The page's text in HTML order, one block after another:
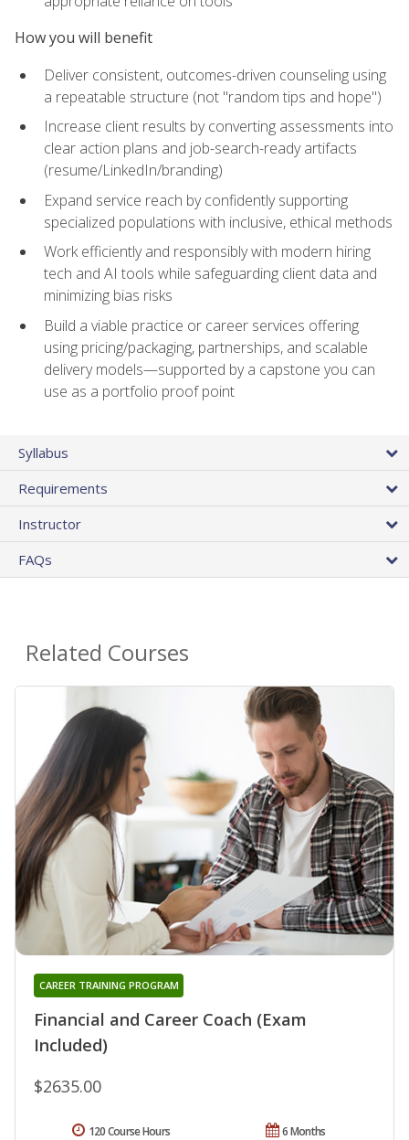
How you will benefit
Deliver consistent, outcomes-driven counseling using
a repeatable structure (not "random tips and hope")
Increase client results by converting assessments into
clear action plans and job-search-ready artifacts
(resume/LinkedIn/branding)
Expand service reach by confidently supporting
specialized populations with inclusive, ethical methods
Work efficiently and responsibly with modern hiring
tech and AI tools while safeguarding client data and
minimizing bias risks
Build a viable practice or career services offering
using pricing/packaging, partnerships, and scalable
delivery models—supported by a capstone you can
use as a portfolio proof point
Syllabus
Requirements
Instructor
FAQs
Related Courses
Financial and Career Coach (Exam
Included)
CAREER TRAINING PROGRAM
$2635.00
6 Months
120 Course Hours